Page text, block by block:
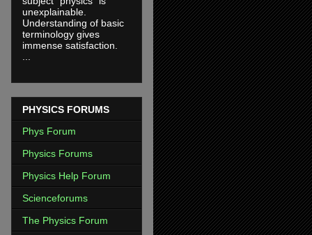
unexplainable.
Understanding of basic
terminology gives
immense satisfaction.
...
PHYSICS FORUMS
Phys Forum
Physics Forums
Physics Help Forum
Scienceforums
The Physics Forum